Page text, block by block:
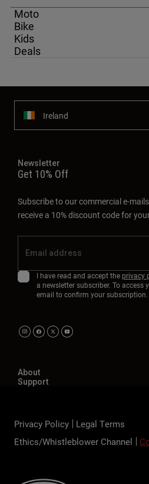
Moto
Bike
Kids
Deals
Ireland
Newsletter
Get 10% Off
Subscribe to our commercial e-
receive a 10% discount code for
I have read and accept the privacy
a newsletter subscriber. To access
email to confirm your subscription.
About
Support
Privacy Policy
Legal Terms
Ethics/Whistleblower Channel